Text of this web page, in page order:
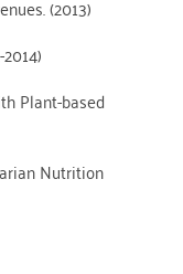
(2013)
Plant-based
Nutrition